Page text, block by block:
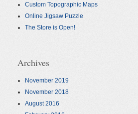
Custom Topographic Maps
Online Jigsaw Puzzle
The Store is Open!
Archives
November 2019
November 2018
August 2016